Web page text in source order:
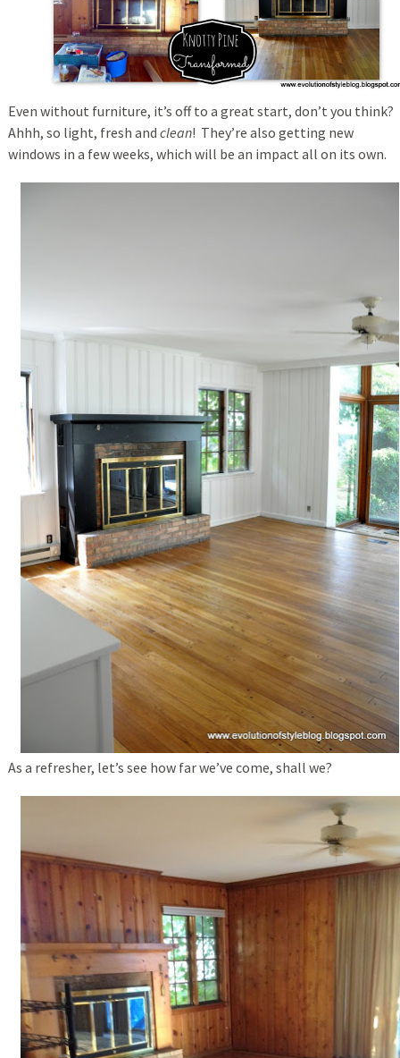
Even without furniture, it’s off to a great start, don’t you think?
Ahhh, so light, fresh and clean! They’re also getting new
windows in a few weeks, which will be an impact all on its own.
As a refresher, let’s see how far we’ve come, shall we?